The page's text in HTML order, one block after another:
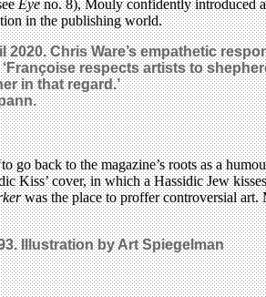
Eyeno. 8), Mouly confidently introduced a
in the publishing world.
2020. Chris Ware’s empathetic
respects artists to
in that regard.’
go back to the magazine’s roots as a
Kiss’ cover, in which a Hassidic Jew
was the place to proffer controversial art.
Illustration by Art Spiegelman